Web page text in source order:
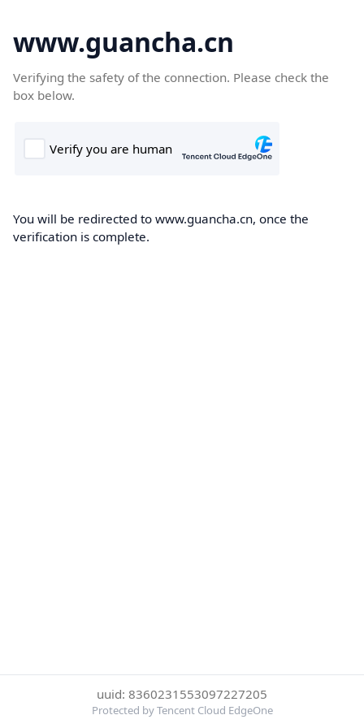
www.guancha.cn
Verifying the safety of the connection. Please check the
box below.
You will be redirected to www.guancha.cn, once the
verification is complete.
uuid: 8360231553097227205
Protected by Tencent Cloud EdgeOne